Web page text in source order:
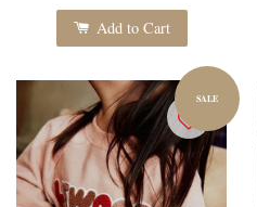
Add to Cart
SALE